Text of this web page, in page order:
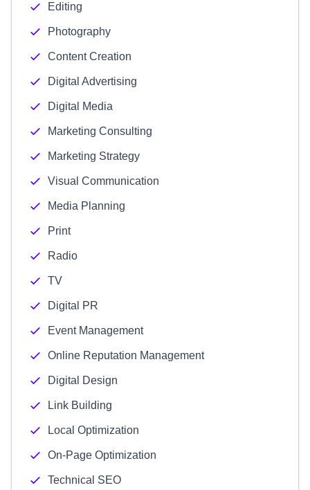
Editing
Photography
Content Creation
Digital Advertising
Digital Media
Marketing Consulting
Marketing Strategy
Visual Communication
Media Planning
Print
Radio
TV
Digital PR
Event Management
Online Reputation Management
Digital Design
Link Building
Local Optimization
On-Page Optimization
Technical SEO